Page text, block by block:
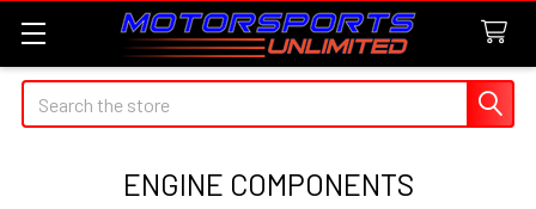
Search
ENGINE COMPONENTS